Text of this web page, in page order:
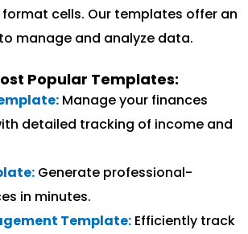
cells. Our templates offer an
manage and analyze data.
Popular Templates:
Manage your finances
detailed tracking of income and
Generate professional-
in minutes.
Template: Efficiently track